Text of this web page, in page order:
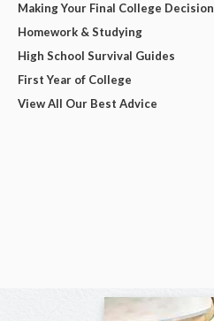
Making Your Final College Decision
Homework & Studying
High School Survival Guides
First Year of College
View All Our Best Advice